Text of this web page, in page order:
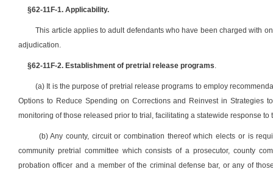
§62-11F-1. Applicability.
This article applies to adult defendants who have been charged with
adjudication.
§62-11F-2. Establishment of pretrial release programs.
(a) It is the purpose of pretrial release programs to employ
Options to Reduce Spending on Corrections and Reinvest in Strategies
monitoring of those released prior to trial, facilitating a statewide response
(b) Any county, circuit or combination thereof which elects or is
community pretrial committee which consists of a prosecutor, county
probation officer and a member of the criminal defense bar, or any of